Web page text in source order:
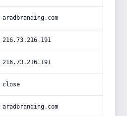
aradbranding.com
216.73.216.191
216.73.216.191
close
aradbranding.com